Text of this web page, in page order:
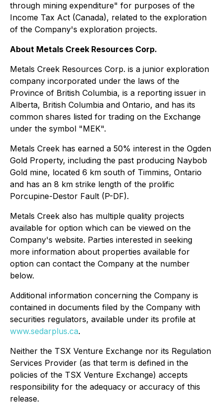
through mining expenditure" for purposes of the
Income Tax Act (Canada), related to the exploration
of the Company's exploration projects.
About Metals Creek Resources Corp.
Metals Creek Resources Corp. is a junior exploration
company incorporated under the laws of the
Province of British Columbia, is a reporting issuer in
Alberta, British Columbia and Ontario, and has its
common shares listed for trading on the Exchange
under the symbol "MEK".
Metals Creek has earned a 50% interest in the Ogden
Gold Property, including the past producing Naybob
Gold mine, located 6 km south of Timmins, Ontario
and has an 8 km strike length of the prolific
Porcupine-Destor Fault (P-DF).
Metals Creek also has multiple quality projects
available for option which can be viewed on the
Company's website. Parties interested in seeking
more information about properties available for
option can contact the Company at the number
below.
Additional information concerning the Company is
contained in documents filed by the Company with
securities regulators, available under its profile at
www.sedarplus.ca.
Neither the TSX Venture Exchange nor its Regulation
Services Provider (as that term is defined in the
policies of the TSX Venture Exchange) accepts
responsibility for the adequacy or accuracy of this
release.